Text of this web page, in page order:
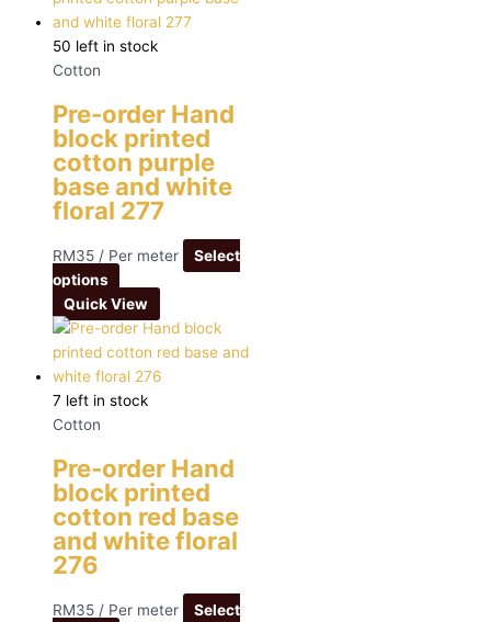
50 left in stock
Cotton
Pre-order Hand
block printed
cotton purple
base and white
floral 277
RM35 / Per meter
Select
options
Quick View
7 left in stock
Cotton
Pre-order Hand
block printed
cotton red base
and white floral
276
RM35 / Per meter Select